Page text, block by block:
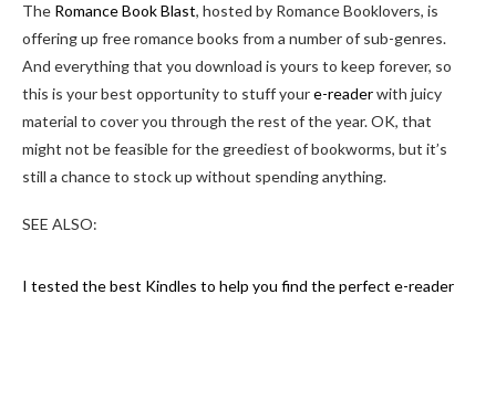
The Romance Book Blast, hosted by Romance Booklovers, is
offering up free romance books from a number of sub-genres.
And everything that you download is yours to keep forever, so
this is your best opportunity to stuff youre-readerwith juicy
material to cover you through the rest of the year. OK, that
might not be feasible for the greediest of bookworms, but it’s
still a chance to stock up without spending anything.
SEE ALSO:
I tested the best Kindles to help you find the perfect e-reader